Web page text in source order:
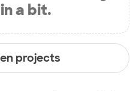
a bit.
projects